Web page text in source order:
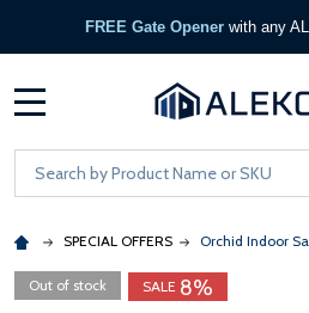
FREE Gate Opener with any
Search
SPECIAL OFFERS Orchid Indoor
SALE 8%
Out of stock